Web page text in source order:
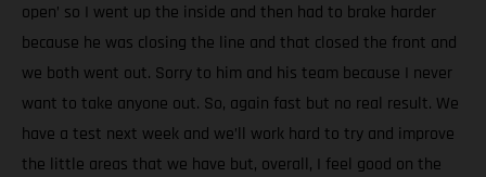
open’ so I went up the inside and then had to brake harder
because he was closing the line and that closed the front and
we both went out. Sorry to him and his team because I never
want to take anyone out. So, again fast but no real result. We
have a test next week and we’ll work hard to try and improve
the little areas that we have but, overall, I feel good on the